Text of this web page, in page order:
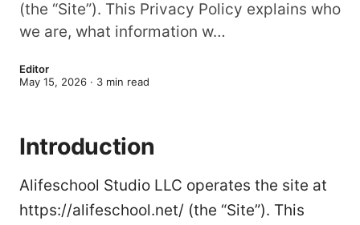
(the “Site”). This Privacy Policy explains who
we are, what information w…
Editor
May 15, 2026 · 3 min read
Introduction
Alifeschool Studio LLC operates the site at
https://alifeschool.net/ (the “Site”). This